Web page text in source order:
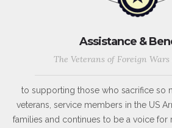
Assistance &
The Veterans of Foreign
to supporting those who sacrifice so
veterans, service members in the US
families and continues to be a voice for